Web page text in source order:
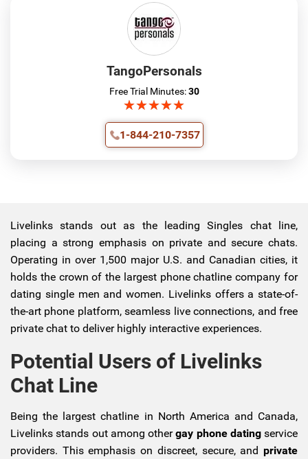
TangoPersonals
Free Trial Minutes:30
★★★★★
★★★★★
1-844-210-7357
Livelinks stands out as the leading Singles chat line,
placing a strong emphasis on private and secure chats.
Operating in over 1,500 major U.S. and Canadian cities, it
holds the crown of the largest phone chatline company for
dating single men and women. Livelinks offers a state-of-
the-art phone platform, seamless live connections, and free
private chat to deliver highly interactive experiences.
Potential Users of Livelinks
Chat Line
Being the largest chatline in North America and Canada,
Livelinks stands out among othergay phone dating service
providers. This emphasis on discreet, secure, and private